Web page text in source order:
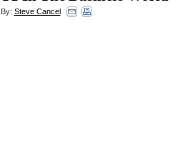
By: Steve Cancel